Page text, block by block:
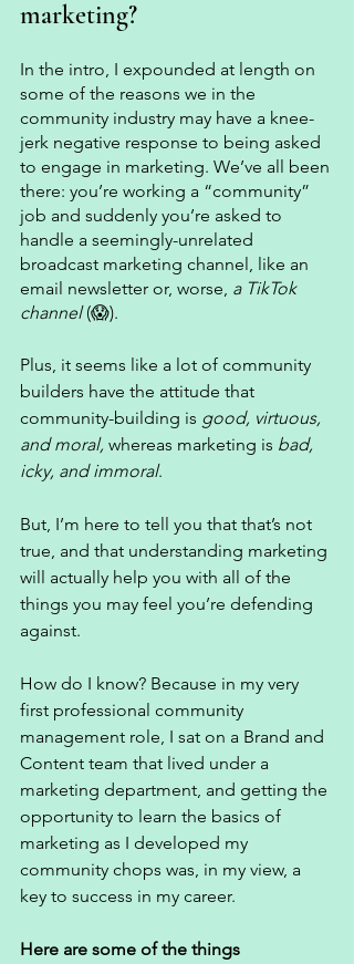
marketing?
In the intro, I expounded at length on
some of the reasons we in the
community industry may have a knee-
jerk negative response to being asked
to engage in marketing. We’ve all been
there: you’re working a “community”
job and suddenly you’re asked to
handle a seemingly-unrelated
broadcast marketing channel, like an
email newsletter or, worse, a TikTok
channel (😱).
Plus, it seems like a lot of community
builders have the attitude that
community-building is good, virtuous,
and moral, whereas marketing is bad,
icky, and immoral.
But, I’m here to tell you that that’s not
true, and that understanding marketing
will actually help you with all of the
things you may feel you’re defending
against.
How do I know? Because in my very
first professional community
management role, I sat on a Brand and
Content team that lived under a
marketing department, and getting the
opportunity to learn the basics of
marketing as I developed my
community chops was, in my view, a
key to success in my career.
Here are some of the things